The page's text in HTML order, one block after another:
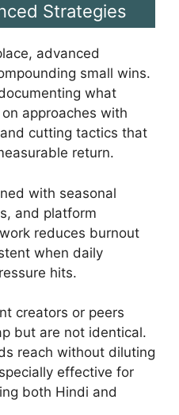
Strategies
advanced
small wins.
what
approaches with
cutting tactics that
return.
with seasonal
and platform
reduces burnout
when daily
hits.
creators or peers
but are not identical.
reach without diluting
effective for
both Hindi and